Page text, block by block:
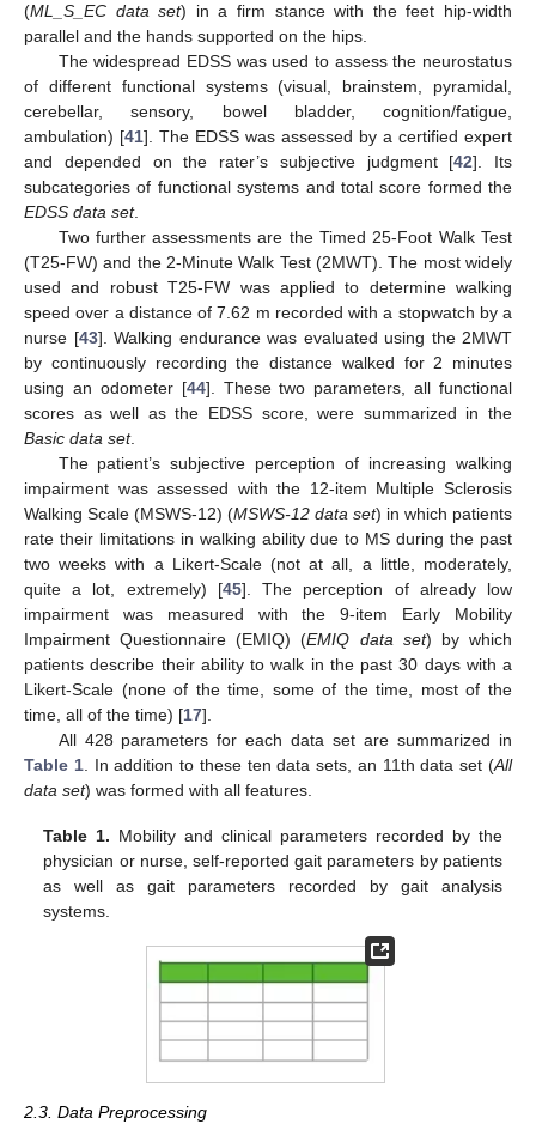
(ML_S_EC data set) in a firm stance with the feet hip-width
parallel and the hands supported on the hips.
The widespread EDSS was used to assess the neurostatus
of different functional systems (visual, brainstem, pyramidal,
cerebellar, sensory, bowel bladder, cognition/fatigue,
ambulation) [41]. The EDSS was assessed by a certified expert
and depended on the rater’s subjective judgment [42]. Its
subcategories of functional systems and total score formed the
EDSS data set.
Two further assessments are the Timed 25-Foot Walk Test
(T25-FW) and the 2-Minute Walk Test (2MWT). The most widely
used and robust T25-FW was applied to determine walking
speed over a distance of 7.62 m recorded with a stopwatch by a
nurse [43]. Walking endurance was evaluated using the 2MWT
by continuously recording the distance walked for 2 minutes
using an odometer [44]. These two parameters, all functional
scores as well as the EDSS score, were summarized in the
Basic data set.
The patient’s subjective perception of increasing walking
impairment was assessed with the 12-item Multiple Sclerosis
Walking Scale (MSWS-12) (MSWS-12 data set) in which patients
rate their limitations in walking ability due to MS during the past
two weeks with a Likert-Scale (not at all, a little, moderately,
quite a lot, extremely) [45]. The perception of already low
impairment was measured with the 9-item Early Mobility
Impairment Questionnaire (EMIQ) (EMIQ data set) by which
patients describe their ability to walk in the past 30 days with a
Likert-Scale (none of the time, some of the time, most of the
time, all of the time) [17].
All 428 parameters for each data set are summarized in
Table 1. In addition to these ten data sets, an 11th data set (All
data set) was formed with all features.
Table 1. Mobility and clinical parameters recorded by the
physician or nurse, self-reported gait parameters by patients
as well as gait parameters recorded by gait analysis
systems.
2.3. Data Preprocessing